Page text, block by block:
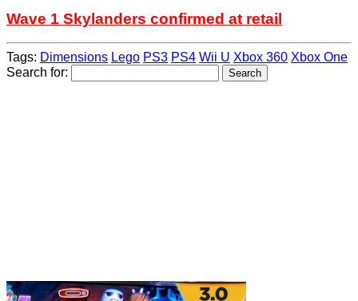
Wave 1 Skylanders confirmed at retail
Tags: Dimensions Lego PS3 PS4 Wii U Xbox 360 Xbox One
Search for: